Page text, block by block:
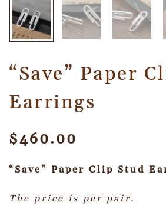
“Save” Paper
Earrings
$460.00
“Save” Paper Clip Stud
The price is per pair.